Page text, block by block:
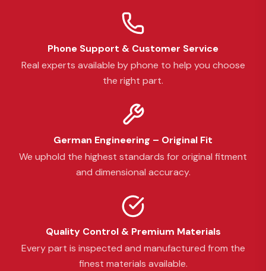
Phone Support & Customer Service
Real experts available by phone to help you choose
the right part.
German Engineering – Original Fit
We uphold the highest standards for original fitment
and dimensional accuracy.
Quality Control & Premium Materials
Every part is inspected and manufactured from the
finest materials available.